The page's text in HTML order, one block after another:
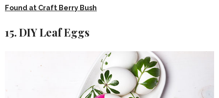
Found at Craft Berry Bush
15. DIY Leaf Eggs